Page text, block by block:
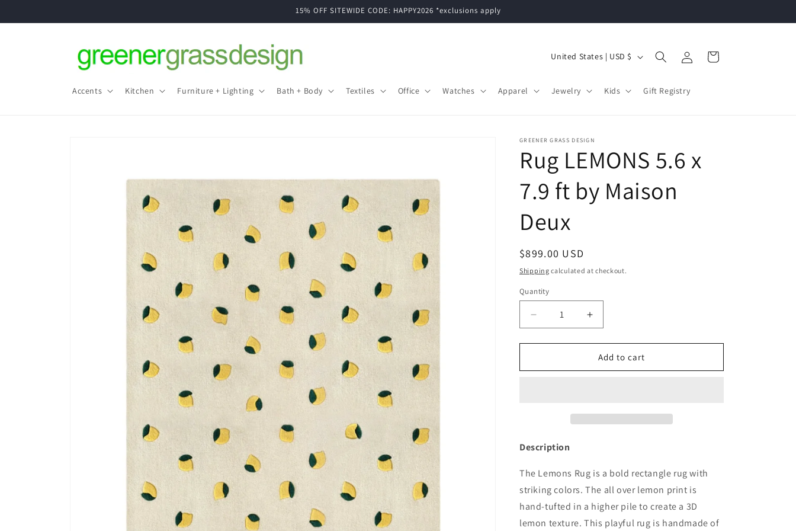
15% OFF SITEWIDE CODE: HAPPY2026 *exclusions apply
Accents Kitchen Furniture + Lighting Bath + Body Textiles Office Watches Apparel Jewelry Kids Gift Registry
C
r
y
/
r
e
i
o
n
United States | USD $
in
Cart
GREENER GRASS DESIGN
Rug LEMONS 5.6 x
7.9 ft by Maison
Deux
Regular
price
$899.00 USD
Shipping calculated at checkout.
Quantity
Decrease
quantity
for
LEMONS
Maison
Increase
quantity
for
Rug
LEMONS
Add to cart
Description
The Lemons Rug is a bold rectangle rug with
striking colors. The all over lemon print is
hand-tufted in a higher pile to create a 3D
lemon texture. This playful rug is handmade of